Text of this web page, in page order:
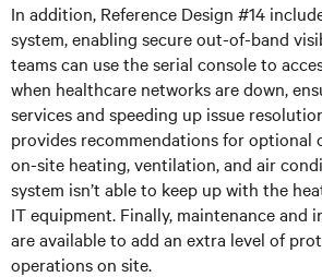
In addition, Reference Design #14
system, enabling secure out-of-band
teams can use the serial console to
when healthcare networks are down,
services and speeding up issue
provides recommendations for optional
on-site heating, ventilation, and air
system isn’t able to keep up with the
IT equipment. Finally, maintenance and
are available to add an extra level of
operations on site.